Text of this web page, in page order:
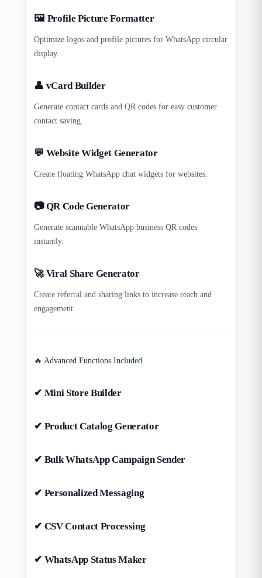
🖼️ Profile Picture Formatter
Optimize logos and profile pictures for WhatsApp circular
display.
👤 vCard Builder
Generate contact cards and QR codes for easy customer
contact saving.
💬 Website Widget Generator
Create floating WhatsApp chat widgets for websites.
📷 QR Code Generator
Generate scannable WhatsApp business QR codes
instantly.
🚀 Viral Share Generator
Create referral and sharing links to increase reach and
engagement.
🔥 Advanced Functions Included
✔ Mini Store Builder
✔ Product Catalog Generator
✔ Bulk WhatsApp Campaign Sender
✔ Personalized Messaging
✔ CSV Contact Processing
✔ WhatsApp Status Maker